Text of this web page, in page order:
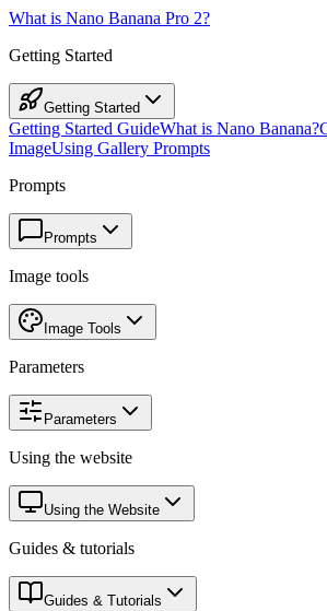
What is Nano Banana Pro 2?
Getting Started
Getting Started
Getting Started GuideWhat is Nano Banana?
ImageUsing Gallery Prompts
Prompts
Prompts
Image tools
Image Tools
Parameters
Parameters
Using the website
Using the Website
Guides & tutorials
Guides & Tutorials